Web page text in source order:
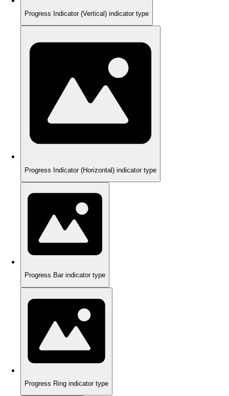
Progress Indicator (Vertical) indicator type
Progress Indicator (Horizontal) indicator type
Progress Bar indicator type
Progress Ring indicator type